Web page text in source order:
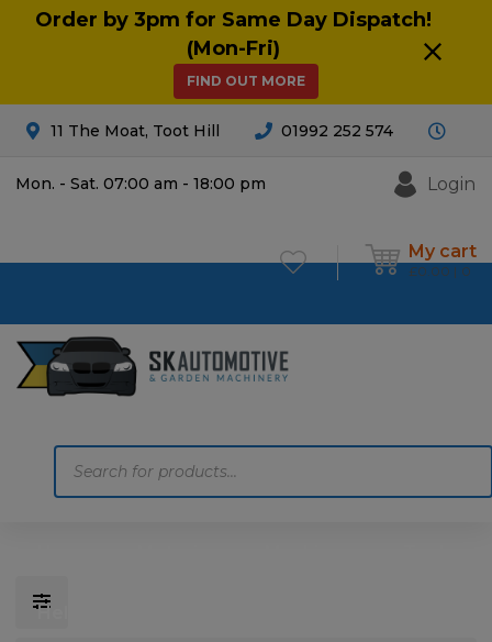
Order by 3pm for Same Day Dispatch!
(Mon-Fri)
FIND OUT MORE
11 The Moat, Toot Hill 01992 252 574
Mon. - Sat. 07:00 am - 18:00 pm Login
My cart
£0.00 0
Help